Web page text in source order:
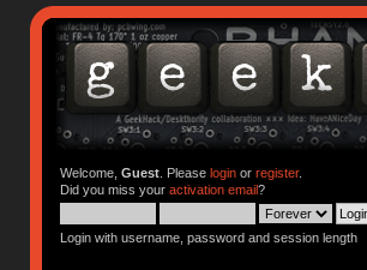
Welcome, Guest. Please loginor register.
Did you miss your activation email?
Login with username, password and session length